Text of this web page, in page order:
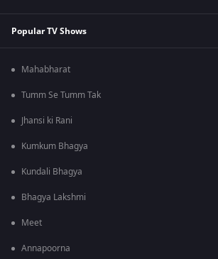
Popular TV Shows
Mahabharat
Tumm Se Tumm Tak
Jhansi ki Rani
Kumkum Bhagya
Kundali Bhagya
Bhagya Lakshmi
Meet
Annapoorna